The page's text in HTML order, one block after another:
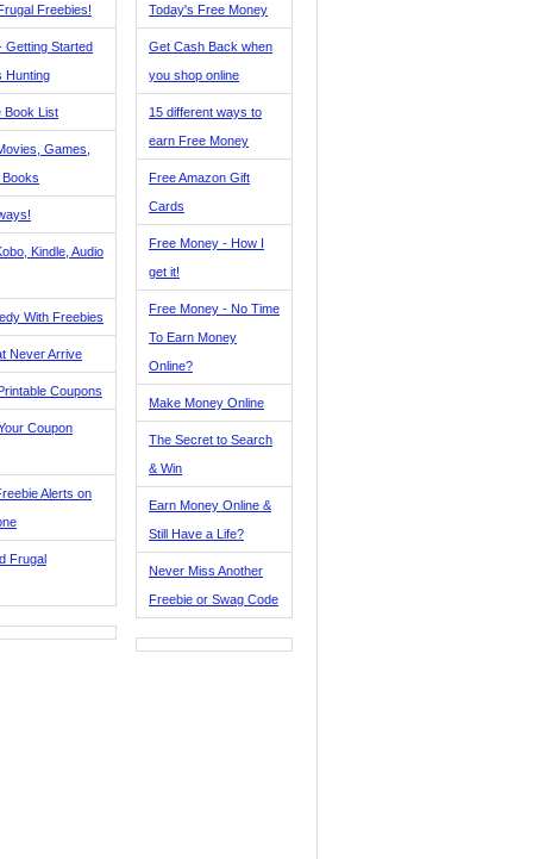
Freebies!
Getting Started
Hunting
Book List
Games,
Kindle, Audio
With Freebies
Never Arrive
Coupons
Coupon
Alerts on
Frugal
Today's Free Money
Get Cash Back when
you shop online
15 different ways to
earn Free Money
Free Amazon Gift
Cards
Free Money - How I
get it!
Free Money - No Time
To Earn Money
Online?
Make Money Online
The Secret to Search
& Win
Earn Money Online &
Still Have a Life?
Never Miss Another
Freebie or Swag Code